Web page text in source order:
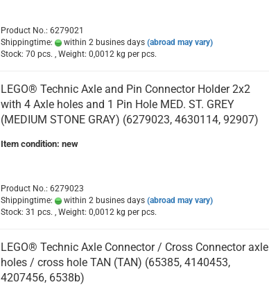
Product No.: 6279021
Shippingtime:
within 2 busines days (abroad may vary)
Stock: 70 pcs. , Weight: 0,0012kg per pcs.
LEGO® Technic Axle and Pin Connector Holder 2x2
with 4 Axle holes and 1 Pin Hole MED. ST. GREY
(MEDIUM STONE GRAY) (6279023, 4630114, 92907)
Item condition: new
Product No.: 6279023
Shippingtime:
within 2 busines days (abroad may vary)
Stock: 31 pcs. , Weight: 0,0012kg per pcs.
LEGO® Technic Axle Connector / Cross Connector axle
holes / cross hole TAN (TAN) (65385, 4140453,
4207456, 6538b)